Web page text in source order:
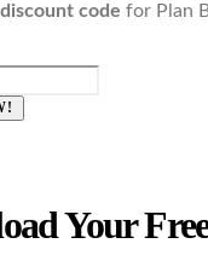
code for Plan
Your